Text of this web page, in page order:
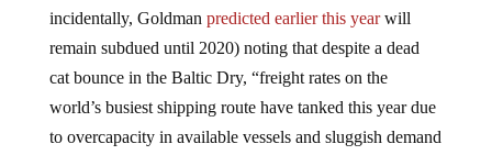
incidentally, Goldman predicted earlier this yearwill
remain subdued until 2020) noting that despite a dead
cat bounce in the Baltic Dry, “freight rates on the
world’s busiest shipping route have tanked this year due
to overcapacity in available vessels and sluggish demand